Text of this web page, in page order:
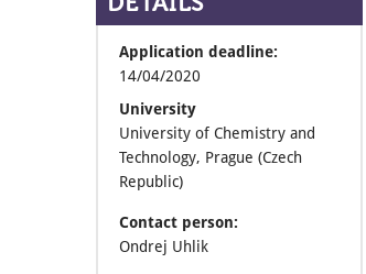
Application deadline:
14/04/2020
University
University of Chemistry and
Technology, Prague (Czech
Republic)
Contact person:
Ondrej Uhlik